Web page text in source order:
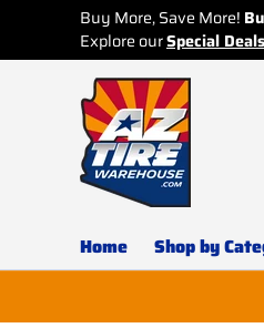
Skip to content
Buy 4 or more, get a2%
for special discounts.
Home Shop by